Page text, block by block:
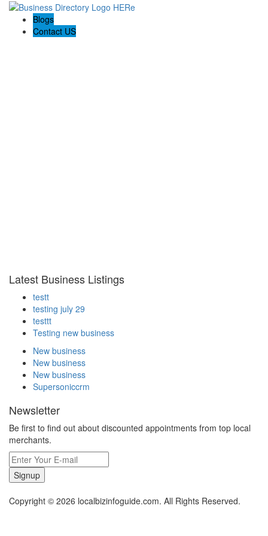
Blogs
Contact US
Latest Business Listings
testt
testing july 29
testtt
Testing new business
New business
New business
New business
Supersoniccrm
Newsletter
Be first to find out about discounted appointments from top local
merchants.
Signup
Copyright © 2026 localbizinfoguide.com. All Rights Reserved.